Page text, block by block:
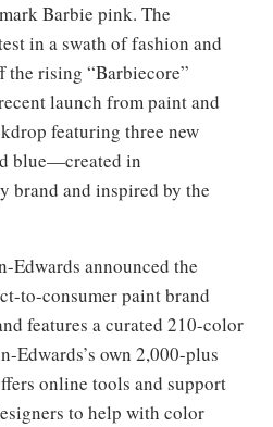
Barbie pink. The
in a swath of fashion and
rising “Barbiecore”
launch from paint and
featuring three new
blue—created in
brand and inspired by the
Edwards announced the
to-consumer paint brand
features a curated 210-color
Edwards’s own 2,000-plus
online tools and support
to help with color